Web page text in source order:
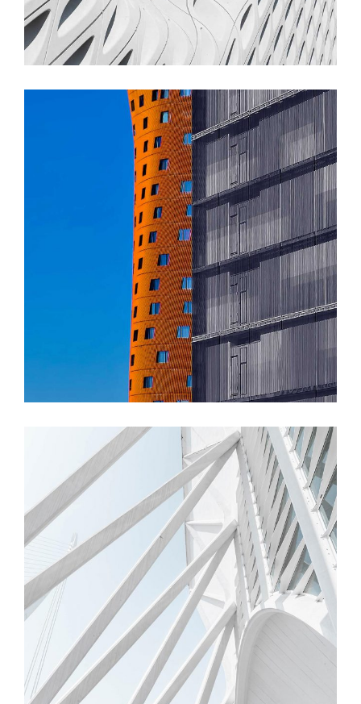
Akanksha Complex
FORM
Trishla Complex